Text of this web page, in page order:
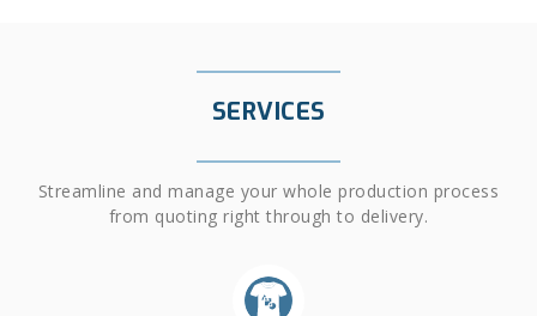
SERVICES
Streamline and manage your whole production process
from quoting right through to delivery.